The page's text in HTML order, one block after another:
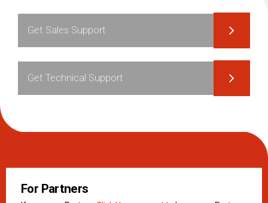
Get Sales Support
Get Technical Support
For Partners